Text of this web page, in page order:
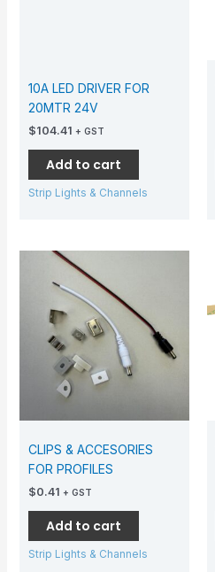
10A LED DRIVER FOR
20MTR 24V
$104.41 + GST
Add to cart
Strip Lights & Channels
CLIPS & ACCESORIES
FOR PROFILES
$0.41 + GST
Add to cart
Strip Lights & Channels